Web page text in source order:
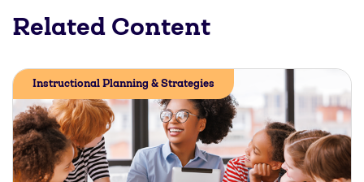
Related Content
Instructional Planning & Strategies